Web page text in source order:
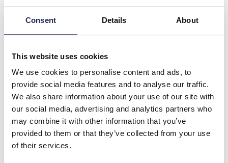
Consent Details About
This website uses cookies
We use cookies to personalise content and ads, to
provide social media features and to analyse our traffic.
We also share information about your use of our site with
our social media, advertising and analytics partners who
may combine it with other information that you’ve
provided to them or that they’ve collected from your use
of their services.
Shrink 2:1 1m Length
(m)
Available for back order
- +
MGB101-